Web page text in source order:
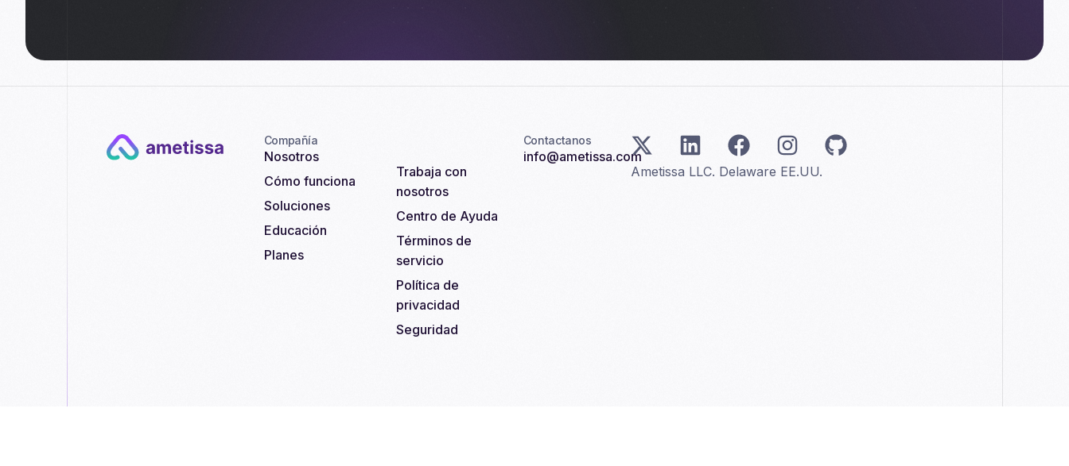
Compañía
Nosotros
Cómo funciona
Soluciones
Educación
Planes
Trabaja con
nosotros
Centro de Ayuda
Términos de
servicio
Política de
privacidad
Seguridad
Contactanos
info@ametissa.com
Ametissa LLC. Delaware EE.UU.